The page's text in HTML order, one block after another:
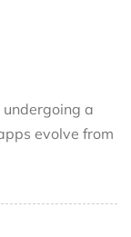
a
evolve from